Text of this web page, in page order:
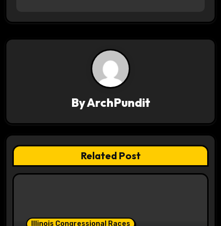
t
g
a
t
ByArchPundit
Related Post
Illinois Congressional Races